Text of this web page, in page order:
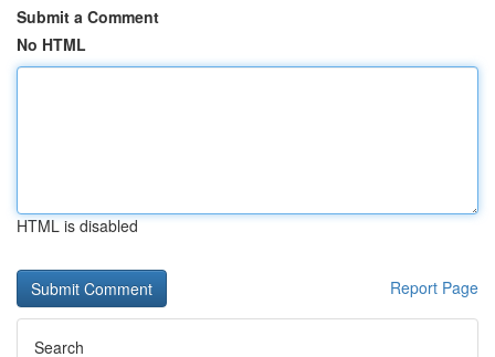
Submit a Comment
No HTML
HTML is disabled
Report Page
Search